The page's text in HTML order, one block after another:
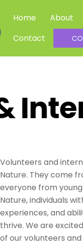
Home About
Contact
Volunteers and
Nature. They come
everyone from
Nature, individuals
experiences, and
thrive. We are
of our volunteers